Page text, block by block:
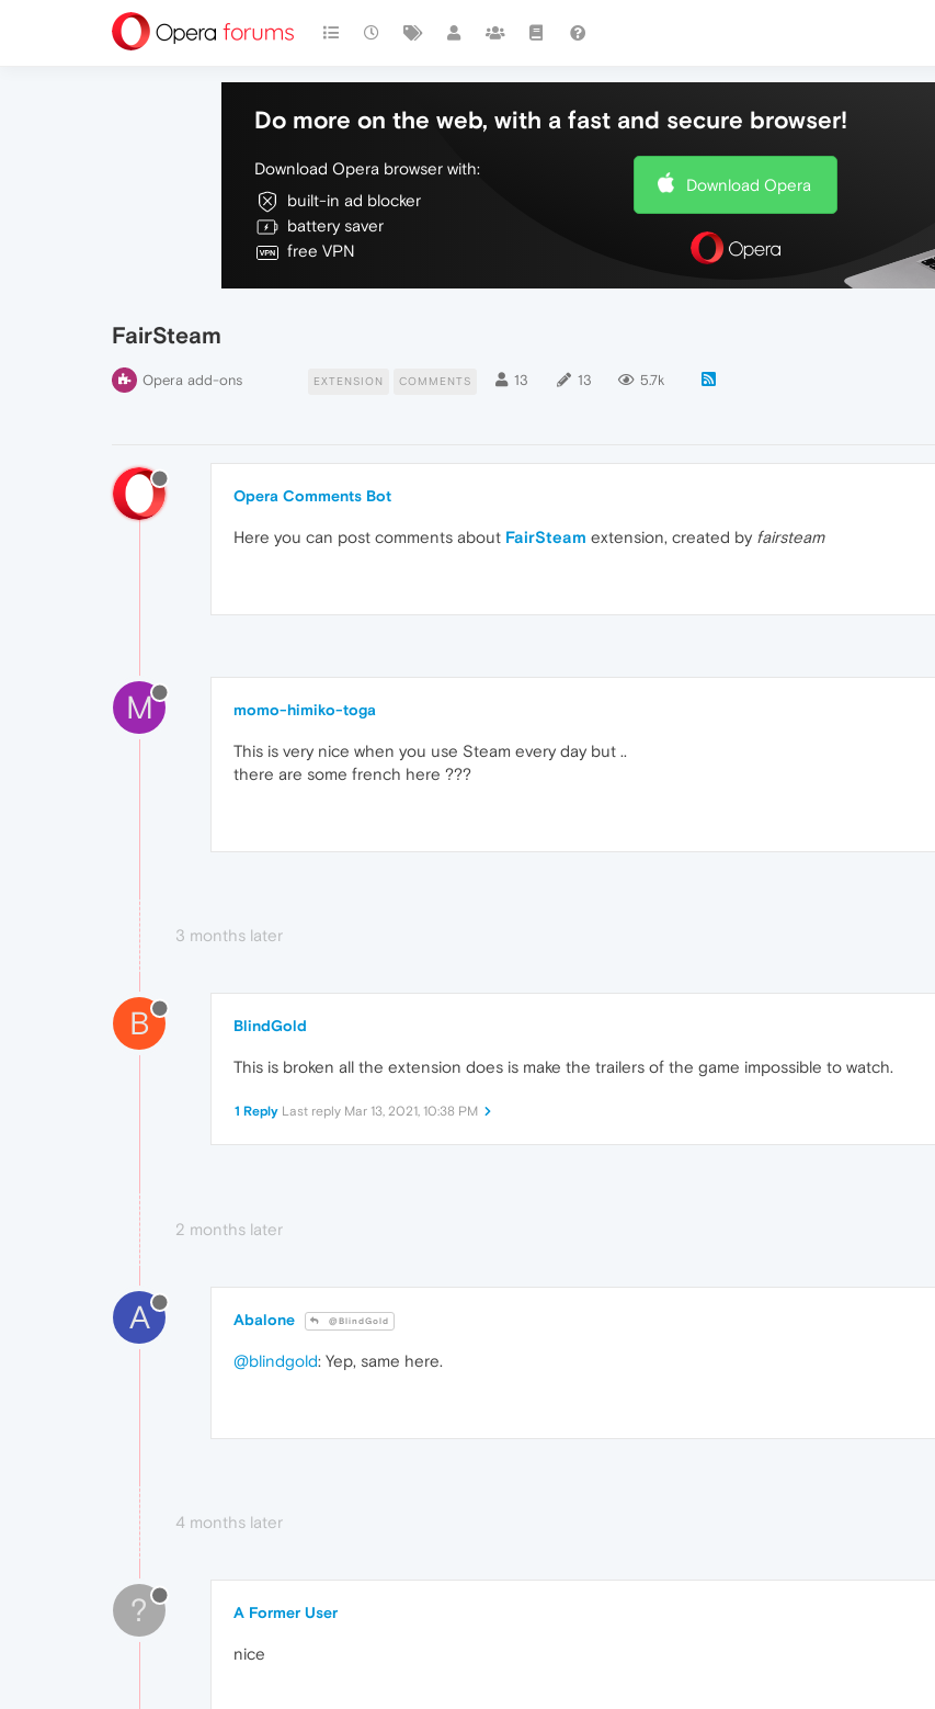
Do more on the web, with a fast and secure browser!
Download Opera browser with:
built-in ad blocker
battery saver
free VPN
Download Opera
FairSteam
Opera add-ons EXTENSION COMMENTS 13 13 5.7k
Opera Comments Bot
Here you can post comments about FairSteam extension, created by fairsteam
M momo-himiko-toga
This is very nice when you use Steam every day but ..
there are some french here ???
3 months later
B BlindGold
This is broken all the extension does is make the trailers of the game impossible to watch.
1 Reply Last reply Mar 13, 2021, 10:38 PM
2 months later
A Abalone @BlindGold
@blindgold: Yep, same here.
4 months later
? A Former User
nice